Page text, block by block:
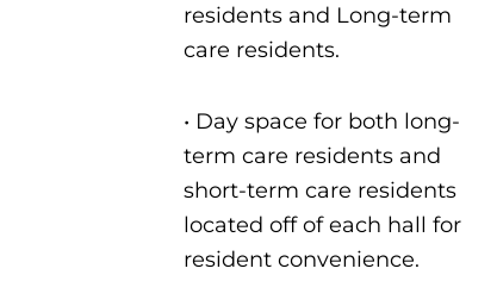
residents and Long-term
care residents.
• Day space for both long-
term care residents and
short-term care residents
located off of each hall for
resident convenience.